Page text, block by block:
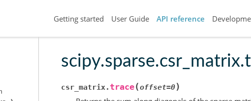
Getting started User Guide API reference
csr_matrix. trace(offset=0)